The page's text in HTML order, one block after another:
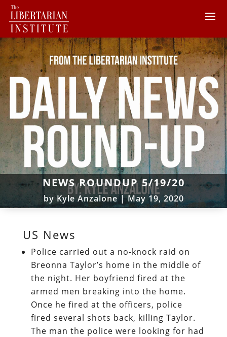
NEWS ROUNDUP 5/19/20
by Kyle Anzalone|May 19, 2020
US News
Police carried out a no-knock raid on
Breonna Taylor’s home in the middle of
the night. Her boyfriend fired at the
armed men breaking into the home.
Once he fired at the officers, police
fired several shots back, killing Taylor.
The man the police were looking for had